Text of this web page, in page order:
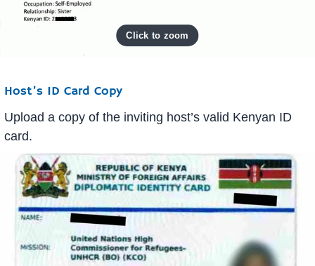
Host’s ID Card Copy
Upload a copy of the inviting host’s valid Kenyan ID
card.